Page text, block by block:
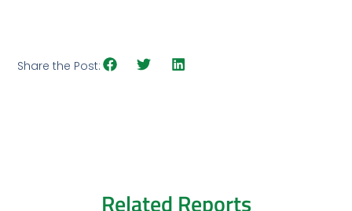
Share the Post:
Related Reports